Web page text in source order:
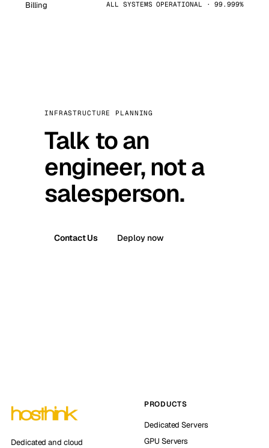
Billing ALL SYSTEMS OPERATIONAL · 99.999%
INFRASTRUCTURE PLANNING
Talk to an
engineer, not a
salesperson.
Contact Us Deploy now
Dedicated and cloud
PRODUCTS
Dedicated Servers
GPU Servers